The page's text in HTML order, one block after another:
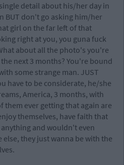
detail about his/her day in
BUT don't go asking him/her
girl on the far left of that
right at you, you guna fuck
about all the photo's you're
next 3 months? You're bound
some strange man. JUST
have to be considerate, he/she
America, 3 months, with
them ever getting that again are
themselves, have faith that
and wouldn't even
else, they just wanna be with the